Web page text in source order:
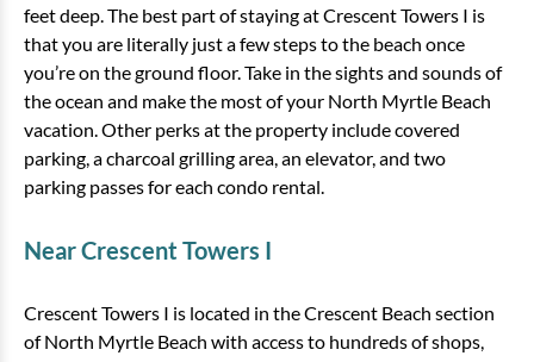
feet deep. The best part of staying at Crescent Towers I is
that you are literally just a few steps to the beach once
you’re on the ground floor. Take in the sights and sounds of
the ocean and make the most of your North Myrtle Beach
vacation. Other perks at the property include covered
parking, a charcoal grilling area, an elevator, and two
parking passes for each condo rental.
Near Crescent Towers I
Crescent Towers I is located in the Crescent Beach section
of North Myrtle Beach with access to hundreds of shops,